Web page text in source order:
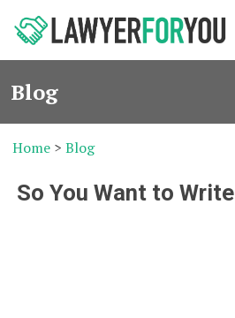
Blog
Home >Blog
So You Want to